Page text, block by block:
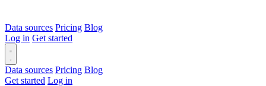
Data sources Pricing Blog
Log in Get started
Data sources Pricing Blog
Get started Log in